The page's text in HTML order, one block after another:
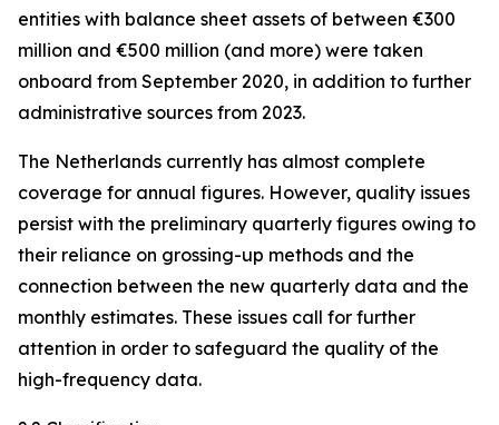
entities with balance sheet assets of between €300
million and €500 million (and more) were taken
onboard from September 2020, in addition to further
administrative sources from 2023.
The Netherlands currently has almost complete
coverage for annual figures. However, quality issues
persist with the preliminary quarterly figures owing to
their reliance on grossing-up methods and the
connection between the new quarterly data and the
monthly estimates. These issues call for further
attention in order to safeguard the quality of the
high-frequency data.